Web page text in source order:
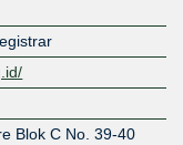
Blok C No. 39-40